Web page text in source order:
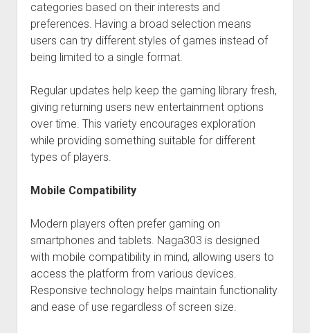
categories based on their interests and
preferences. Having a broad selection means
users can try different styles of games instead of
being limited to a single format.
Regular updates help keep the gaming library fresh,
giving returning users new entertainment options
over time. This variety encourages exploration
while providing something suitable for different
types of players.
Mobile Compatibility
Modern players often prefer gaming on
smartphones and tablets. Naga303 is designed
with mobile compatibility in mind, allowing users to
access the platform from various devices.
Responsive technology helps maintain functionality
and ease of use regardless of screen size.